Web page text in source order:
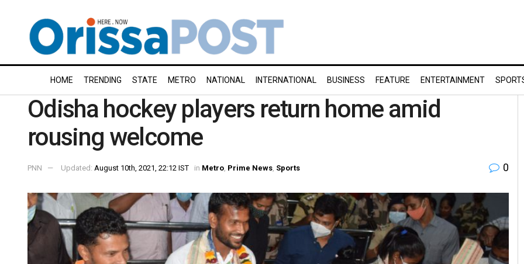
HOME TRENDING STATE METRO NATIONAL INTERNATIONAL BUSINESS FEATURE ENTERTAINMENT
Odisha hockey players return home amid
rousing welcome
PNN Updated: August 10th, 2021, 22:12 IST in Metro Prime News Sports 0